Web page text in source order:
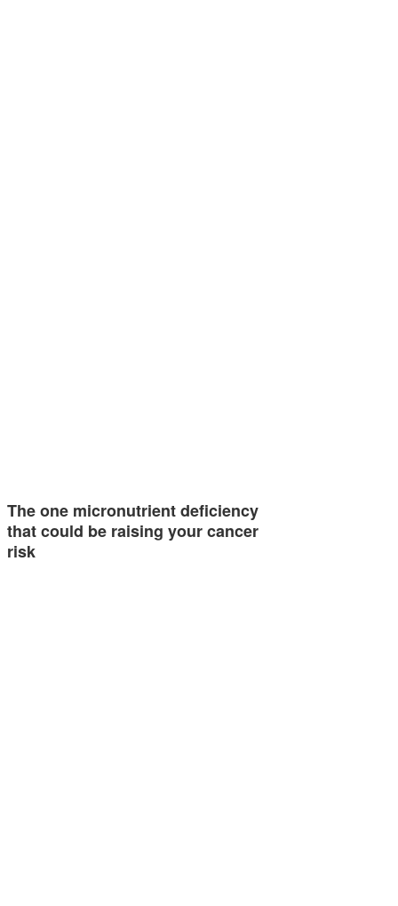
The one micronutrient deficiency
that could be raising your cancer
risk